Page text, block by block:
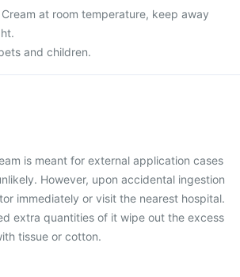
at room temperature, keep away
and children.
is meant for external application cases
However, upon accidental ingestion
immediately or visit the nearest hospital.
extra quantities of it wipe out the excess
tissue or cotton.